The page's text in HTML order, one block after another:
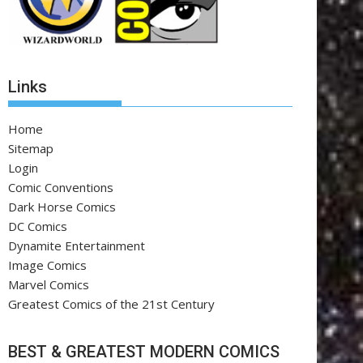
Links
Home
Sitemap
Login
Comic Conventions
Dark Horse Comics
DC Comics
Dynamite Entertainment
Image Comics
Marvel Comics
Greatest Comics of the 21st Century
BEST & GREATEST MODERN COMICS